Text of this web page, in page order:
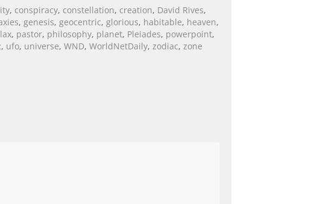
, conspiracy, constellation, creation, David Rives,
, genesis, geocentric, glorious, habitable, heaven,
, pastor, philosophy, planet, Pleiades, powerpoint,
, ufo, universe, WND, WorldNetDaily, zodiac, zone